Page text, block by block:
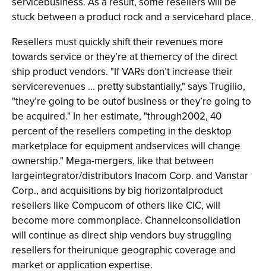
stuck between a product rock and a servicehard place.
Resellers must quickly shift their revenues more
towards service or they’re at themercy of the direct
ship product vendors. "If VARs don’t increase their
servicerevenues ... pretty substantially," says Trugilio,
"they’re going to be outof business or they’re going to
be acquired." In her estimate, "through2002, 40
percent of the resellers competing in the desktop
marketplace for equipment andservices will change
ownership." Mega-mergers, like that between
largeintegrator/distributors Inacom Corp. and Vanstar
Corp., and acquisitions by big horizontalproduct
resellers like Compucom of others like CIC, will
become more commonplace. Channelconsolidation
will continue as direct ship vendors buy struggling
resellers for theirunique geographic coverage and
market or application expertise.